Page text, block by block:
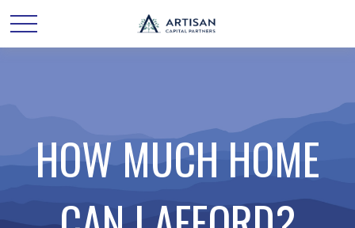
HOW MUCH HOME